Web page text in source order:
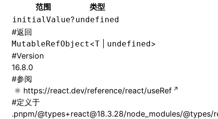
范围
类型
initialValue?undefined
#返回
MutableRefObject<T undefined>
#Version
16.8.0
#参阅
https://react.dev/reference/react/useRef
#定义于
.pnpm/@types+react@18.3.28/node_modules/